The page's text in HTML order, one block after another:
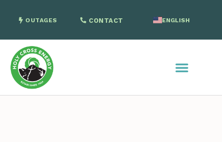
OUTAGES CONTACT ENGLISH